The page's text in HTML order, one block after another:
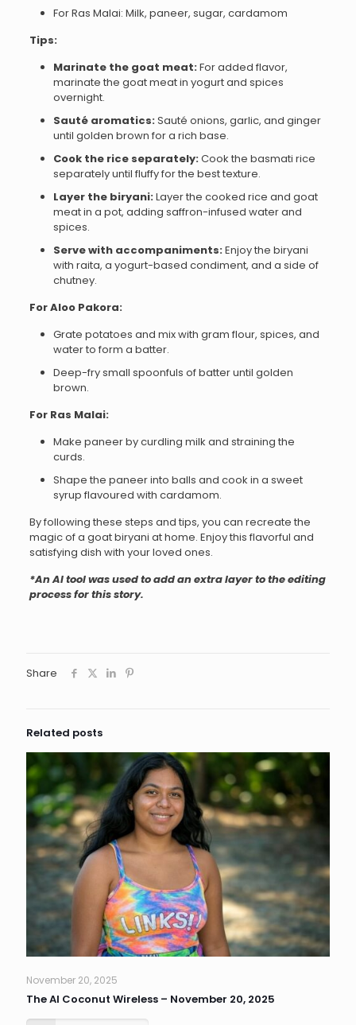
For Ras Malai: Milk, paneer, sugar, cardamom
Tips:
Marinate the goat meat:For added flavor,
marinate the goat meat in yogurt and spices
overnight.
Sauté aromatics:Sauté onions, garlic, and ginger
until golden brown for a rich base.
Cook the rice separately:Cook the basmati rice
separately until fluffy for the best texture.
Layer the biryani:Layer the cooked rice and goat
meat in a pot, adding saffron-infused water and
spices.
Serve with accompaniments:Enjoy the biryani
with raita, a yogurt-based condiment, and a side of
chutney.
For Aloo Pakora:
Grate potatoes and mix with gram flour, spices, and
water to form a batter.
Deep-fry small spoonfuls of batter until golden
brown.
For Ras Malai:
Make paneer by curdling milk and straining the
curds.
Shape the paneer into balls and cook in a sweet
syrup flavoured with cardamom.
By following these steps and tips, you can recreate the
magic of a goat biryani at home. Enjoy this flavorful and
satisfying dish with your loved ones.
*An AI tool was used to add an extra layer to the editing
process for this story.
Share
Related posts
November 20, 2025
The AI Coconut Wireless – November 20, 2025